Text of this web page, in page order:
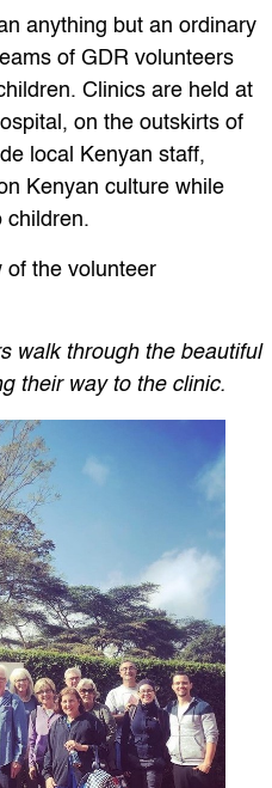
anything but an ordinary
of GDR volunteers
Clinics are held at
on the outskirts of
local Kenyan staff,
Kenyan culture while
children.
of the volunteer
walk through the beautiful
their way to the clinic.